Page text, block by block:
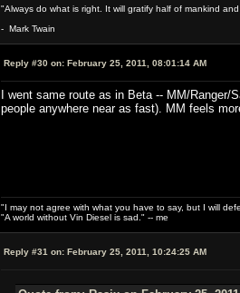
"Always do what is right. It will gratify half of mankind
- Mark Twain
Reply #30 on: February 25, 2011, 08:01:14 AM
I went same route as in Beta -- MM/
people anywhere near as fast). MM feels
"I may not agree with what you have to say, but I will
"A world without Vin Diesel is sad." -- me
Reply #31 on: February 25, 2011, 10:24:25 AM